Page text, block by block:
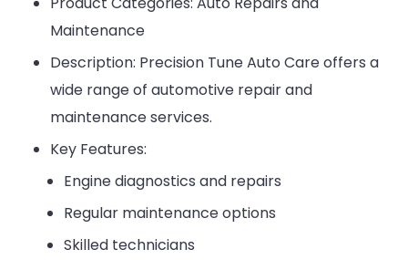
Maintenance
Description: Precision Tune Auto Care offers a
wide range of automotive repair and
maintenance services.
Key Features:
Engine diagnostics and repairs
Regular maintenance options
Skilled technicians